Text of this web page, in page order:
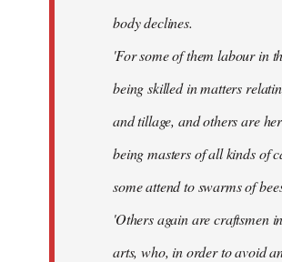
body declines.
'For some of them labour in
being skilled in matters
and tillage, and others are
being masters of all kinds of
some attend to swarms of
'Others again are craftsmen
arts, who, in order to avoid